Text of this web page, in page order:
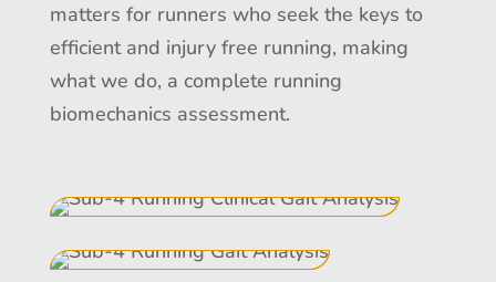
matters for runners who seek the keys to
efficient and injury free running, making
what we do, a complete running
biomechanics assessment.